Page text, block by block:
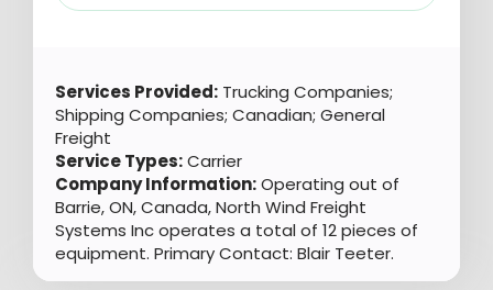
Services Provided: Trucking Companies;
Shipping Companies; Canadian; General
Freight
Service Types:Carrier
Company Information:Operating out of
Barrie, ON, Canada, North Wind Freight
Systems Inc operates a total of 12 pieces of
equipment. Primary Contact: Blair Teeter.